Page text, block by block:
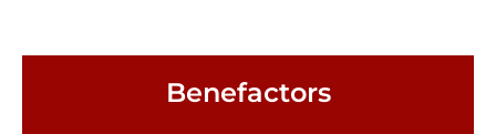
Benefactors